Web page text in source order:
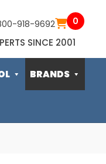
918-9692 0
SINCE 2001
BRANDS